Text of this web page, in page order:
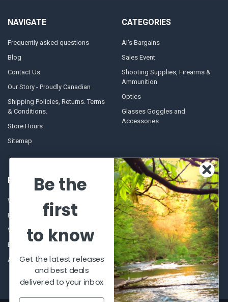
NAVIGATE
Frequently asked questions
Blog
Contact Us
Our Story - Proudly Canadian
Shipping Policies, Returns. Terms
& Conditions.
Store Hours
Sitemap
CATEGORIES
Al's Bargains
Sales Event
Shooting Supplies, Firearms &
Ammunition
Optics
Glasses Goggles and
Accessories
POPULAR BRANDS
Winchester Repeating Arms
Browning
VORTEX
Beretta
Allen
World Famous
Fisherman Eyewear
Berkley
Simms
View All
Be the
first
to know
Get the latest releases
and best deals
delivered to your inbox